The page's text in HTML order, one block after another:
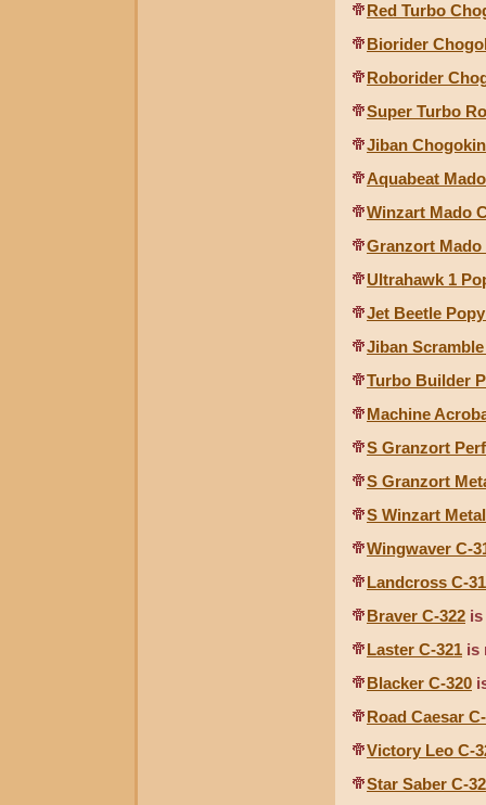
Red Turbo
Biorider
Roborider
Super Turbo
Jiban Chogokin
Aquabeat
Winzart Mado
Granzort
Ultrahawk 1
Jet Beetle
Jiban
Turbo Builder
Machine
S Granzort
S Granzort
S Winzart
Wingwaver C-
Landcross C-
Braver C-322 is
Laster C-321 is
Blacker C-320
Road Caesar
Victory Leo C-
Star Saber C-